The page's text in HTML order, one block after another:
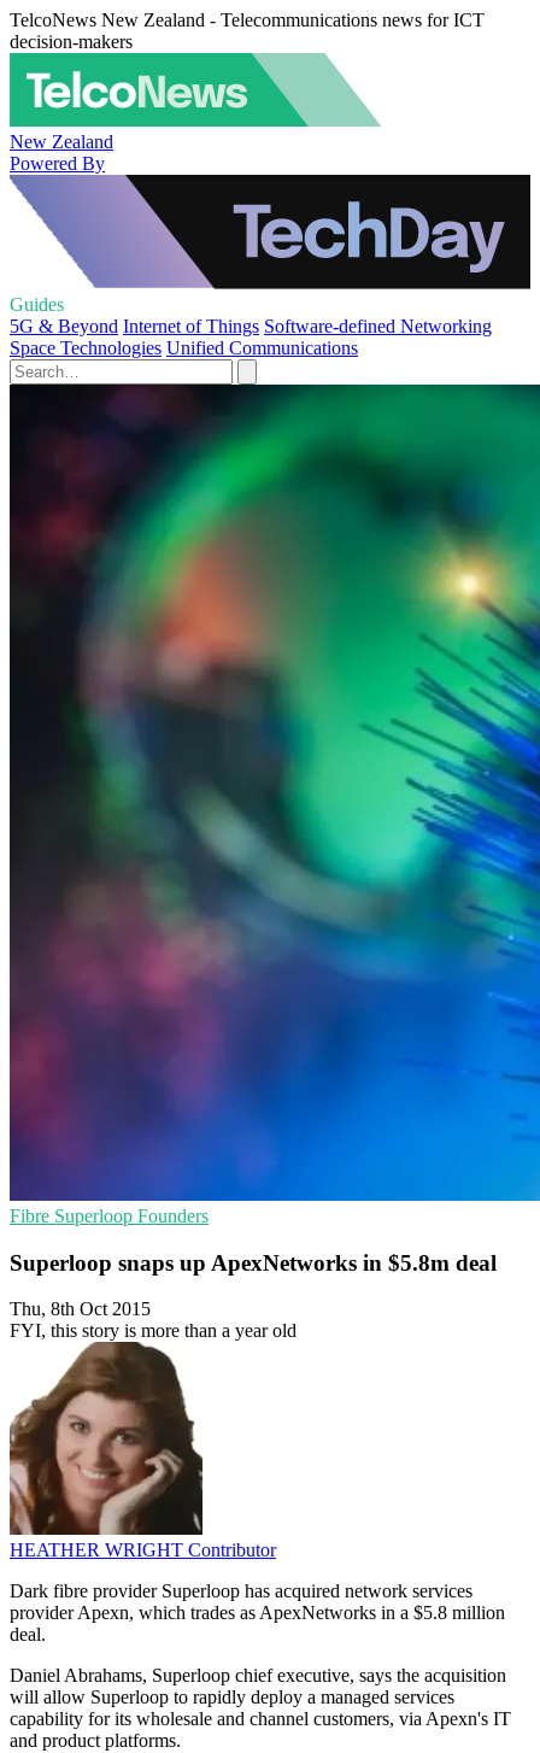
TelcoNews New Zealand - Telecommunications news for ICT
decision-makers
New Zealand
Powered By
Guides
5G & Beyond Internet of Things Software-defined Networking
Space Technologies Unified Communications
Fibre Superloop Founders
Superloop snaps up ApexNetworks in $5.8m deal
Thu, 8th Oct 2015
FYI, this story is more than a year old
HEATHER WRIGHT Contributor
Dark fibre provider Superloop has acquired network services
provider Apexn, which trades as ApexNetworks in a $5.8 million
deal.
Daniel Abrahams, Superloop chief executive, says the acquisition
will allow Superloop to rapidly deploy a managed services
capability for its wholesale and channel customers, via Apexn's IT
and product platforms.